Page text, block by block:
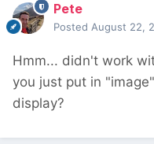
Pete
Posted August 22,
Hmm... didn't work
you just put in
display?